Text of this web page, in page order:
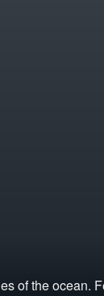
of the